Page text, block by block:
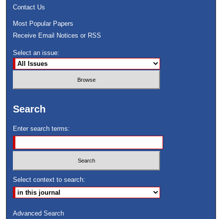
Contact Us
Most Popular Papers
Receive Email Notices or RSS
Select an issue:
Search
Enter search terms:
Select context to search:
Advanced Search